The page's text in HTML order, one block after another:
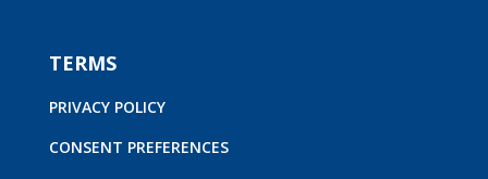
TERMS
PRIVACY POLICY
CONSENT PREFERENCES